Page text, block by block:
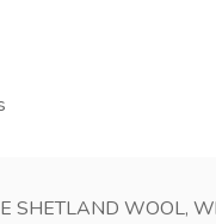
SHETLAND WOOL,